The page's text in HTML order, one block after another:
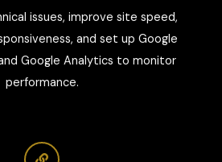
issues, improve site speed,
and set up Google
Google Analytics to monitor
performance.